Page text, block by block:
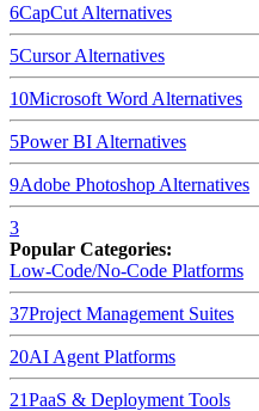
6CapCut Alternatives
5CursorAlternatives
10Microsoft Word Alternatives
5Power BI Alternatives
9Adobe Photoshop Alternatives
3
Popular Categories:
Low-Code/No-Code Platforms
37Project Management Suites
20AI Agent Platforms
21PaaS & Deployment Tools